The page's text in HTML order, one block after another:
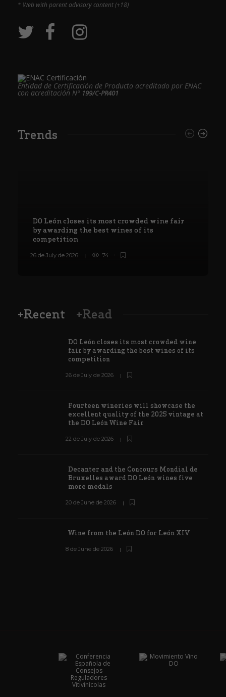
* Web with parent advisory content (+18)
Entidad de Certificación de Producto acreditado por ENAC
con acreditación Nº 199/C-PR401
Trends
DO León closes its most crowded wine fair
by awarding the best wines of its
competition
26 de July de 2026 74
+Recent +Read
DO León closes its most crowded wine
fair by awarding the best wines of its
competition
26 de July de 2026
Fourteen wineries will showcase the
excellent quality of the 2025 vintage at
the DO León Wine Fair
22 de July de 2026
Decanter and the Concours Mondial de
Bruxelles award DO León wines five
more medals
20 de June de 2026
Wine from the León DO for León XIV
8 de June de 2026